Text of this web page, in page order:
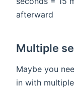
afterward
Multiple
Maybe you
in with